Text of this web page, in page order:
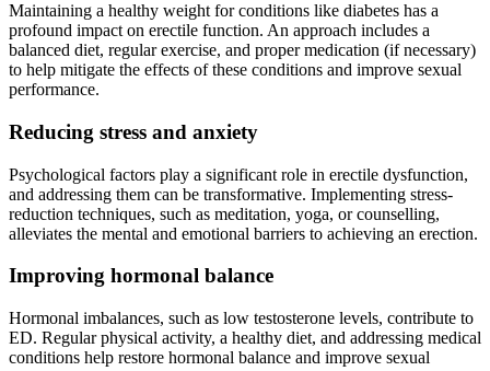
Maintaining a healthy weight for conditions like diabetes has a
profound impact on erectile function. An approach includes a
balanced diet, regular exercise, and proper medication (if necessary)
to help mitigate the effects of these conditions and improve sexual
performance.
Reducing stress and anxiety
Psychological factors play a significant role in erectile dysfunction,
and addressing them can be transformative. Implementing stress-
reduction techniques, such as meditation, yoga, or counselling,
alleviates the mental and emotional barriers to achieving an erection.
Improving hormonal balance
Hormonal imbalances, such as low testosterone levels, contribute to
ED. Regular physical activity, a healthy diet, and addressing medical
conditions help restore hormonal balance and improve sexual